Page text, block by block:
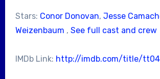
Stars: Conor Donovan, Jesse
Weizenbaum , See full cast and crew
IMDb Link: http://imdb.com/title/